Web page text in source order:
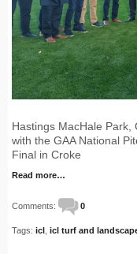
Hastings MacHale Park,
with the GAA National
Final in Croke
Read more…
Comments: 0
Tags: icl icl turf and